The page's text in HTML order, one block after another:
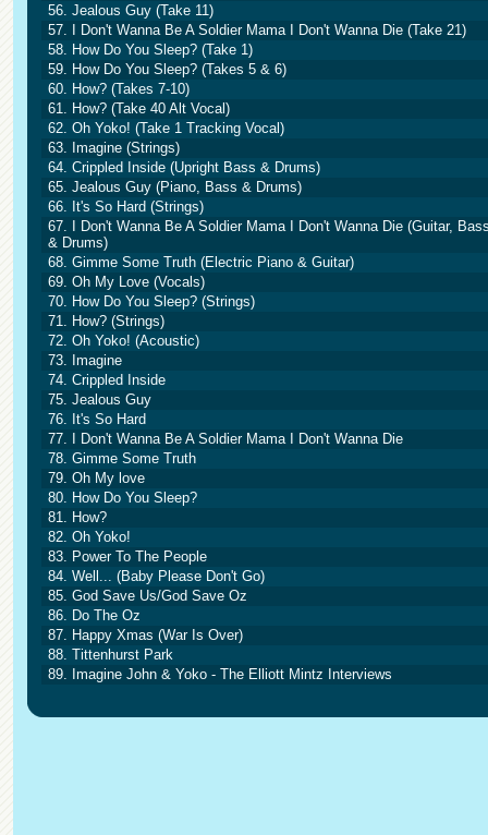
56. Jealous Guy (Take 11)
57. I Don't Wanna Be A Soldier Mama I Don't Wanna Die (Take 21)
58. How Do You Sleep? (Take 1)
59. How Do You Sleep? (Takes 5 & 6)
60. How? (Takes 7-10)
61. How? (Take 40 Alt Vocal)
62. Oh Yoko! (Take 1 Tracking Vocal)
63. Imagine (Strings)
64. Crippled Inside (Upright Bass & Drums)
65. Jealous Guy (Piano, Bass & Drums)
66. It's So Hard (Strings)
67. I Don't Wanna Be A Soldier Mama I Don't Wanna Die (Guitar,
& Drums)
68. Gimme Some Truth (Electric Piano & Guitar)
69. Oh My Love (Vocals)
70. How Do You Sleep? (Strings)
71. How? (Strings)
72. Oh Yoko! (Acoustic)
73. Imagine
74. Crippled Inside
75. Jealous Guy
76. It's So Hard
77. I Don't Wanna Be A Soldier Mama I Don't Wanna Die
78. Gimme Some Truth
79. Oh My love
80. How Do You Sleep?
81. How?
82. Oh Yoko!
83. Power To The People
84. Well... (Baby Please Don't Go)
85. God Save Us/God Save Oz
86. Do The Oz
87. Happy Xmas (War Is Over)
88. Tittenhurst Park
89. Imagine John & Yoko - The Elliott Mintz Interviews